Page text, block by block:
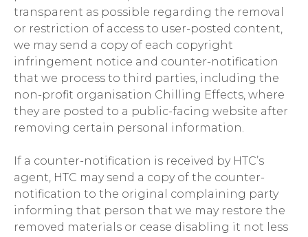
transparent as possible regarding the removal
or restriction of access to user-posted content,
we may send a copy of each copyright
infringement notice and counter-notification
that we process to third parties, including the
non-profit organisation Chilling Effects, where
they are posted to a public-facing website after
removing certain personal information.
If a counter-notification is received by HTC’s
agent, HTC may send a copy of the counter-
notification to the original complaining party
informing that person that we may restore the
removed materials or cease disabling it not less